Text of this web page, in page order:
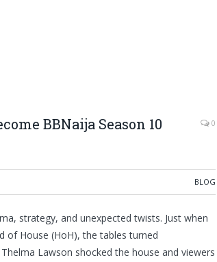
BBNaija Season 10
0
BLOG
strategy, and unexpected twists. Just when
of House (HoH), the tables turned
Lawson shocked the house and viewers